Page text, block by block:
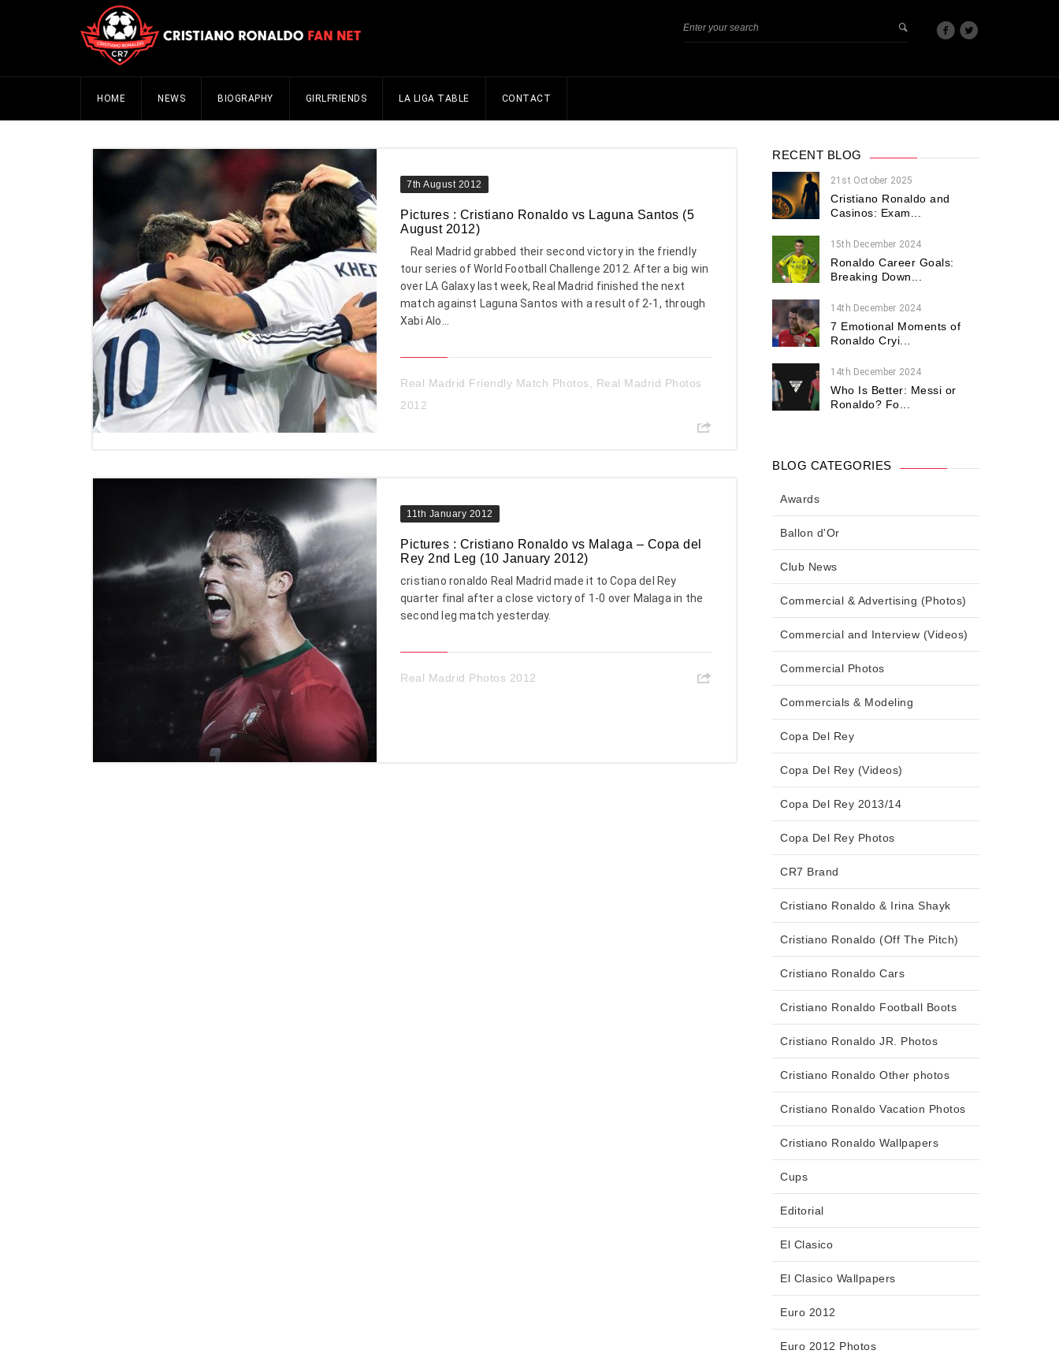
HOME NEWS BIOGRAPHY GIRLFRIENDS LA LIGA TABLE CONTACT
7th August 2012
Pictures : Cristiano Ronaldo vs Laguna Santos (5
August 2012)
Real Madrid grabbed their second victory in the friendly
tour series of World Football Challenge 2012. After a big win
over LA Galaxy last week, Real Madrid finished the next
match against Laguna Santos with a result of 2-1, through
Xabi Alo...
Real Madrid Friendly Match Photos
Real Madrid Photos
2012
11th January 2012
Pictures : Cristiano Ronaldo vs Malaga – Copa del
Rey 2nd Leg (10 January 2012)
cristiano ronaldo Real Madrid made it to Copa del Rey
quarter final after a close victory of 1-0 over Malaga in the
second leg match yesterday.
Real Madrid Photos 2012
RECENT BLOG
21st October 2025
Cristiano Ronaldo and
Casinos: Exam...
15th December 2024
Ronaldo Career Goals:
Breaking Down...
14th December 2024
7 Emotional Moments of
Ronaldo Cryi...
14th December 2024
Who Is Better: Messi or
Ronaldo? Fo...
BLOG CATEGORIES
Awards
Ballon d'Or
Club News
Commercial & Advertising (Photos)
Commercial and Interview (Videos)
Commercial Photos
Commercials & Modeling
Copa Del Rey
Copa Del Rey (Videos)
Copa Del Rey 2013/14
Copa Del Rey Photos
CR7 Brand
Cristiano Ronaldo & Irina Shayk
Cristiano Ronaldo (Off The Pitch)
Cristiano Ronaldo Cars
Cristiano Ronaldo Football Boots
Cristiano Ronaldo JR. Photos
Cristiano Ronaldo Other photos
Cristiano Ronaldo Vacation Photos
Cristiano Ronaldo Wallpapers
Cups
Editorial
El Clasico
El Clasico Wallpapers
Euro 2012
Euro 2012 Photos